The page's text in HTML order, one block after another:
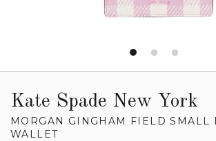
Kate Spade New York
MORGAN GINGHAM FIELD SMALL
WALLET